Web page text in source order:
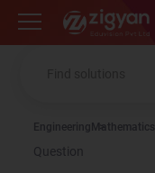
Zigyan
Engineering Mathematics
Question